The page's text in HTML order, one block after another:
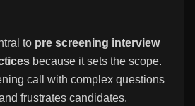
to pre screening interview
because it sets the scope.
call with complex questions
frustrates candidates.